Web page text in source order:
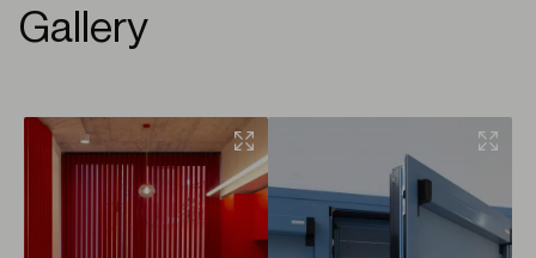
Gallery